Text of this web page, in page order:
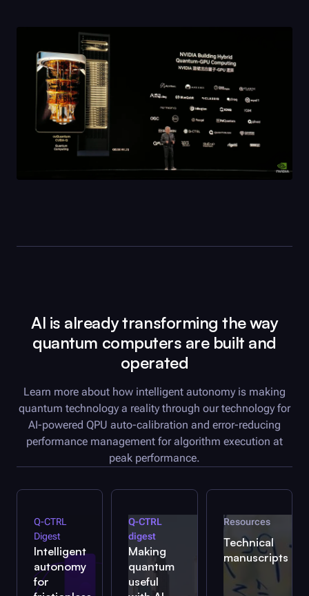
AI is already transforming the way
quantum computers are built and
operated
Learn more about how intelligent autonomy is making
quantum technology a reality through our technology for
AI-powered QPU auto-calibration and error-reducing
performance management for algorithm execution at
peak performance.
Q-CTRL
Digest
Intelligent
autonomy
for
Q-CTRL
digest
Making
quantum
useful
Resources
Technical
manuscripts